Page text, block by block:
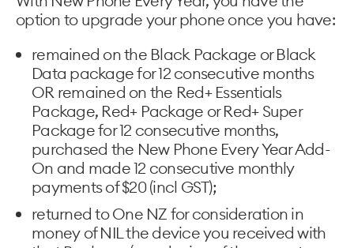
option to upgrade your phone once you have:
remained on the Black Package or Black
Data package for 12 consecutive months
OR remained on the Red+ Essentials
Package, Red+ Package or Red+ Super
Package for 12 consecutive months,
purchased the New Phone Every Year Add-
On and made 12 consecutive monthly
payments of $20 (incl GST);
returned to One NZ for consideration in
money of NIL the device you received with